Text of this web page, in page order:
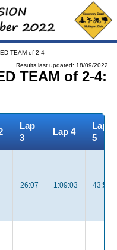
TEAM of 2-4
Results last updated: 18/09/2022
TEAM of 2-4:
Lap
3
Lap 4
Lap
5
26:07 1:09:03 43:52